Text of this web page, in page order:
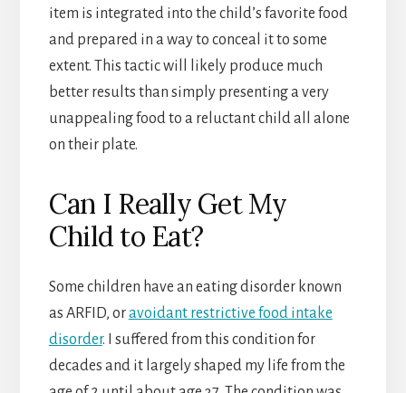
item is integrated into the child’s favorite food
and prepared in a way to conceal it to some
extent. This tactic will likely produce much
better results than simply presenting a very
unappealing food to a reluctant child all alone
on their plate.
Can I Really Get My
Child to Eat?
Some children have an eating disorder known
as ARFID, oravoidant restrictive food intake
disorder. I suffered from this condition for
decades and it largely shaped my life from the